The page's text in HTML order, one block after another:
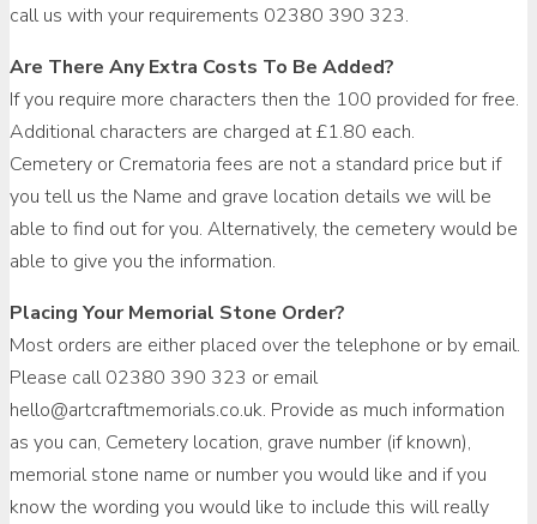
call us with your requirements 02380 390 323.
Are There Any Extra Costs To Be Added?
If you require more characters then the 100 provided for free.
Additional characters are charged at £1.80 each.
Cemetery or Crematoria fees are not a standard price but if
you tell us the Name and grave location details we will be
able to find out for you. Alternatively, the cemetery would be
able to give you the information.
Placing Your Memorial Stone Order?
Most orders are either placed over the telephone or by email.
Please call 02380 390 323 or email
hello@artcraftmemorials.co.uk. Provide as much information
as you can, Cemetery location, grave number (if known),
memorial stone name or number you would like and if you
know the wording you would like to include this will really